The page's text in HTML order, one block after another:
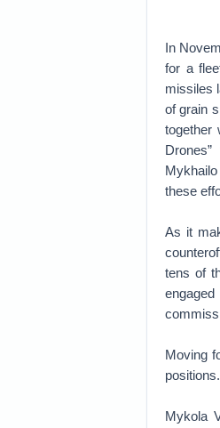
In
for a
missiles
of grain
together
these
As it
tens of
Moving
Mykola